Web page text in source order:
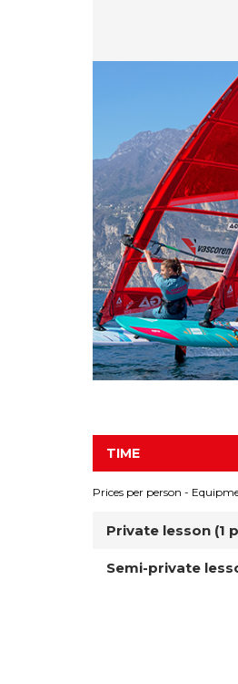
TIME
Prices per person -
Private lesson (1
Semi-private